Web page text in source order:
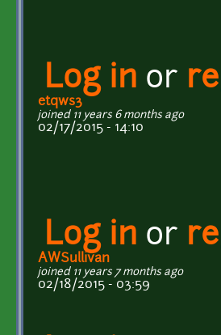
Log in or
etqws3
joined 11 years 6 months ago
02/17/2015 - 14:10
Log in or
AWSullivan
joined 11 years 7 months ago
02/18/2015 - 03:59